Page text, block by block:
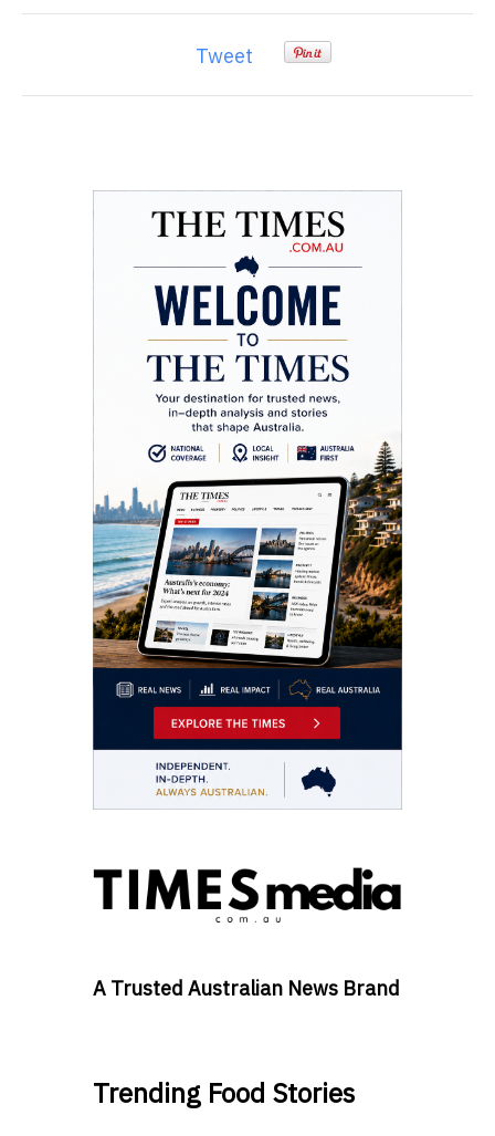
Tweet
A Trusted Australian News Brand
Trending Food Stories